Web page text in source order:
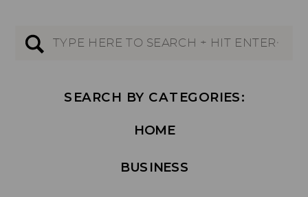
Search
SEARCH BY CATEGORIES:
BUSINESS
HOME